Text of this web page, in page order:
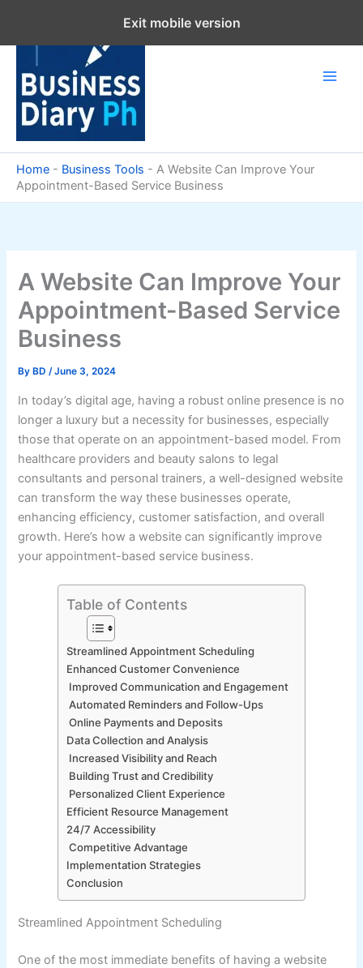
content
Home - Business Tools - A Website Can Improve Your
Appointment-Based Service Business
A Website Can Improve Your
Appointment-Based Service
Business
By BD/June 3, 2024
In today’s digital age, having a robust online presence is no
longer a luxury but a necessity for businesses, especially
those that operate on an appointment-based model. From
healthcare providers and beauty salons to legal
consultants and personal trainers, a well-designed website
can transform the way these businesses operate,
enhancing efficiency, customer satisfaction, and overall
growth. Here’s how a website can significantly improve
your appointment-based service business.
Table of Contents
Streamlined Appointment Scheduling
Enhanced Customer Convenience
Improved Communication and Engagement
Automated Reminders and Follow-Ups
Online Payments and Deposits
Data Collection and Analysis
Increased Visibility and Reach
Building Trust and Credibility
Personalized Client Experience
Efficient Resource Management
24/7 Accessibility
Competitive Advantage
Implementation Strategies
Conclusion
Streamlined Appointment Scheduling
One of the most immediate benefits of having a website
Exit mobile version